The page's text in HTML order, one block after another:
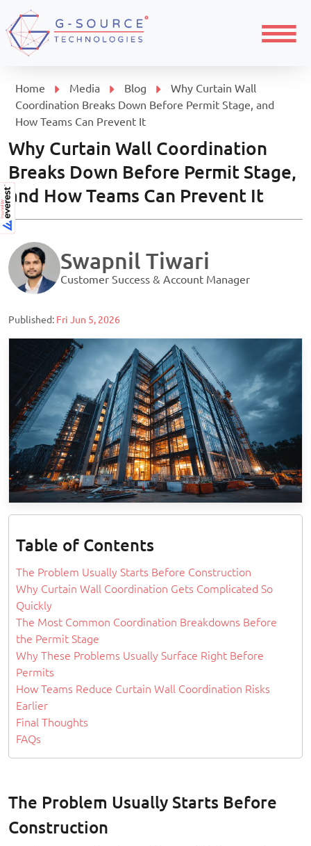
Home Media Blog
Why Curtain Wall
Coordination Breaks Down Before Permit Stage, and
How Teams Can Prevent It
Why Curtain Wall Coordination
Breaks Down Before Permit Stage,
and How Teams Can Prevent It
Swapnil Tiwari
Customer Success & Account Manager
Published: Fri Jun 5, 2026
Table of Contents
The Problem Usually Starts Before Construction
Why Curtain Wall Coordination Gets Complicated So
Quickly
The Most Common Coordination Breakdowns Before
the Permit Stage
Why These Problems Usually Surface Right Before
Permits
How Teams Reduce Curtain Wall Coordination Risks
Earlier
Final Thoughts
FAQs
The Problem Usually Starts Before
Construction